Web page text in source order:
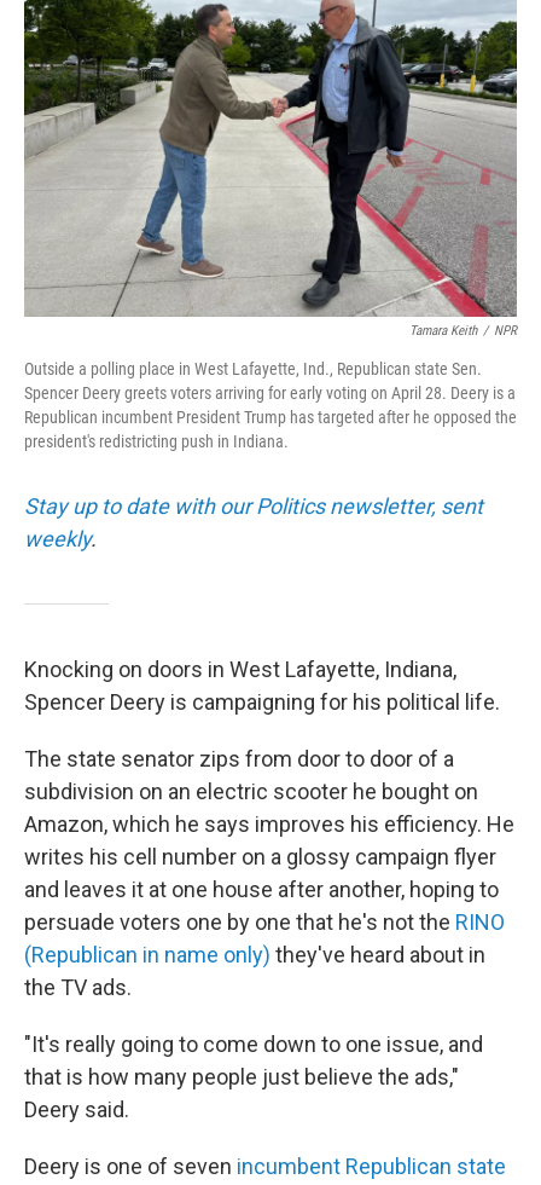
Tamara Keith / NPR
Outside a polling place in West Lafayette, Ind., Republican state Sen.
Spencer Deery greets voters arriving for early voting on April 28. Deery is a
Republican incumbent President Trump has targeted after he opposed the
president's redistricting push in Indiana.
Stay up to date with our Politics newsletter, sent
weekly.
Knocking on doors in West Lafayette, Indiana,
Spencer Deery is campaigning for his political life.
The state senator zips from door to door of a
subdivision on an electric scooter he bought on
Amazon, which he says improves his efficiency. He
writes his cell number on a glossy campaign flyer
and leaves it at one house after another, hoping to
persuade voters one by one that he's not the RINO
(Republican in name only) they've heard about in
the TV ads.
"It's really going to come down to one issue, and
that is how many people just believe the ads,"
Deery said.
Deery is one of seven incumbent Republican state